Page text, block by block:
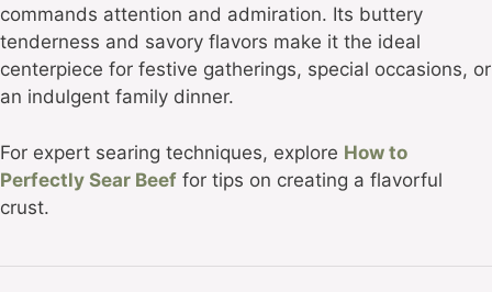
commands attention and admiration. Its buttery
tenderness and savory flavors make it the ideal
centerpiece for festive gatherings, special occasions, or
an indulgent family dinner.
For expert searing techniques, explore How to
Perfectly Sear Beef for tips on creating a flavorful
crust.